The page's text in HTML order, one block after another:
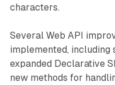
characters.
Several Web API
implemented, including
expanded Declarative
new methods for